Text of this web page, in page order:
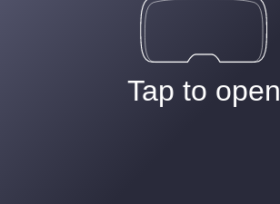
Tap to open